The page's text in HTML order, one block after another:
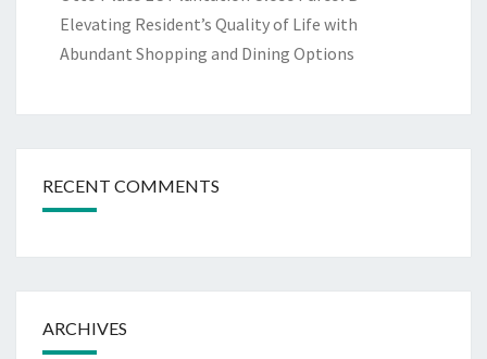
Elevating Resident’s Quality of Life with
Abundant Shopping and Dining Options
RECENT COMMENTS
ARCHIVES